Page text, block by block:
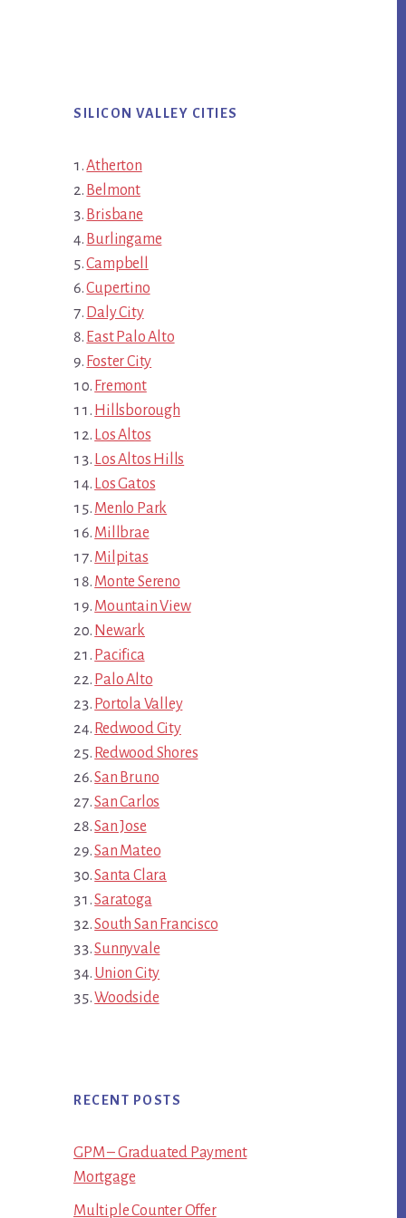
SILICON VALLEY CITIES
Atherton
Belmont
Brisbane
Burlingame
Campbell
Cupertino
Daly City
East Palo Alto
Foster City
Fremont
Hillsborough
Los Altos
Los Altos Hills
Los Gatos
Menlo Park
Millbrae
Milpitas
Monte Sereno
Mountain View
Newark
Pacifica
Palo Alto
Portola Valley
Redwood City
Redwood Shores
San Bruno
San Carlos
San Jose
San Mateo
Santa Clara
Saratoga
South San Francisco
Sunnyvale
Union City
Woodside
RECENT POSTS
GPM – Graduated Payment
Mortgage
Multiple Counter Offer